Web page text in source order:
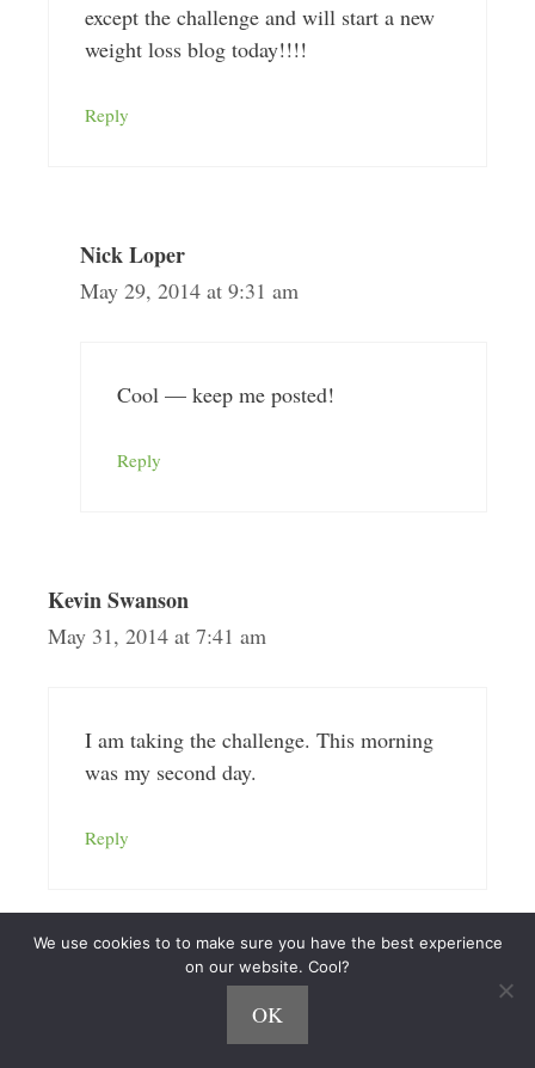
except the challenge and will start a new
weight loss blog today!!!!
Reply
Nick Loper
May 29, 2014 at 9:31 am
Cool — keep me posted!
Reply
Kevin Swanson
May 31, 2014 at 7:41 am
I am taking the challenge. This morning
was my second day.
Reply
June 1, 2014 at 1:42 pm
We use cookies to to make sure you have the best experience
on our website. Cool?
OK